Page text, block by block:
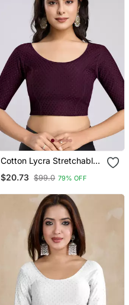
Cotton Lycra Stretchable
Comfy Round Neck Elbow
Sleeves Saree Blouse
$20.73 $99.0 79% OFF